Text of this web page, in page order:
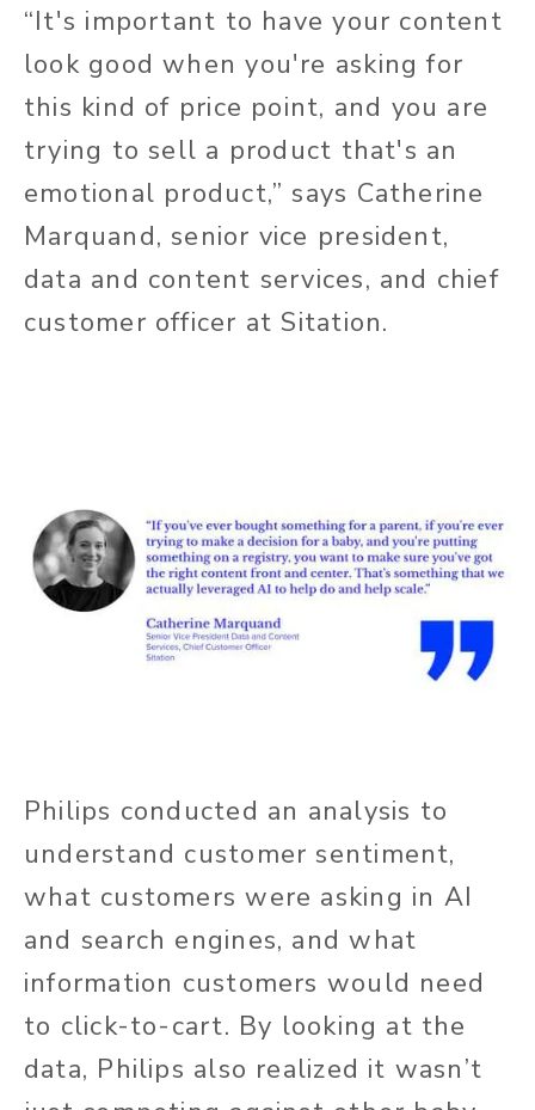
“It's important to have your content
look good when you're asking for
this kind of price point, and you are
trying to sell a product that's an
emotional product,” says Catherine
Marquand, senior vice president,
data and content services, and chief
customer officer at Sitation.
Philips conducted an analysis to
understand customer sentiment,
what customers were asking in AI
and search engines, and what
information customers would need
to click-to-cart. By looking at the
data, Philips also realized it wasn’t